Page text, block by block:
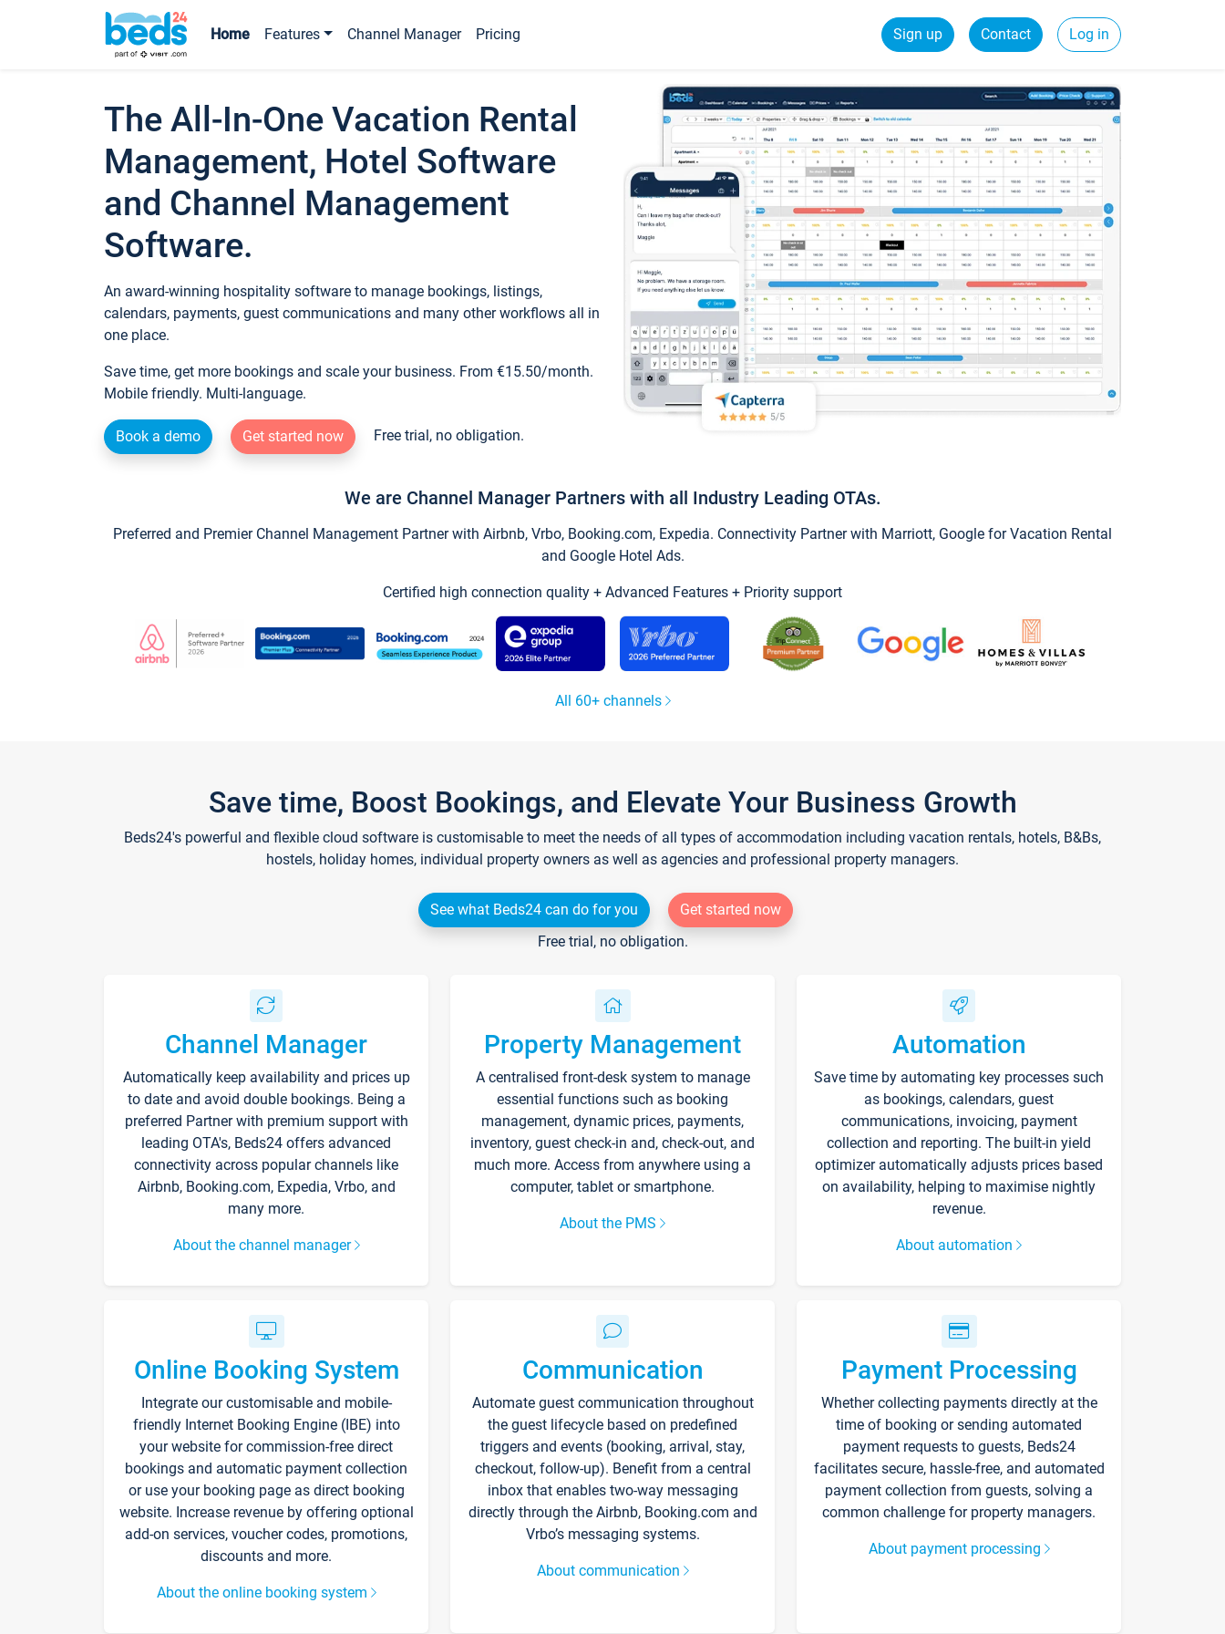
Home Features Channel Manager Pricing Sign up Contact Log in
The All-In-One Vacation Rental
Management, Hotel Software
and Channel Management
Software.
An award-winning hospitality software to manage bookings, listings,
calendars, payments, guest communications and many other workflows all in
one place.
Save time, get more bookings and scale your business. From €15.50/month.
Mobile friendly. Multi-language.
Book a demo Get started now Free trial, no obligation.
We are Channel Manager Partners with all Industry Leading OTAs.
Preferred and Premier Channel Management Partner with Airbnb, Vrbo, Booking.com, Expedia. Connectivity Partner with Marriott, Google for Vacation Rental
and Google Hotel Ads.
Certified high connection quality + Advanced Features + Priority support
All 60+ channels
Save time, Boost Bookings, and Elevate Your Business Growth
Beds24's powerful and flexible cloud software is customisable to meet the needs of all types of accommodation including vacation rentals, hotels, B&Bs,
hostels, holiday homes, individual property owners as well as agencies and professional property managers.
See what Beds24 can do for you
Get started now
Free trial, no obligation.
Channel Manager
Automatically keep availability and prices up
to date and avoid double bookings. Being a
preferred Partner with premium support with
leading OTA's, Beds24 offers advanced
connectivity across popular channels like
Airbnb, Booking.com, Expedia, Vrbo, and
many more.
About the channel manager
Property Management
A centralised front-desk system to manage
essential functions such as booking
management, dynamic prices, payments,
inventory, guest check-in and, check-out, and
much more. Access from anywhere using a
computer, tablet or smartphone.
About the PMS
Automation
Save time by automating key processes such
as bookings, calendars, guest
communications, invoicing, payment
collection and reporting. The built-in yield
optimizer automatically adjusts prices based
on availability, helping to maximise nightly
revenue.
About automation
Online Booking System
Integrate our customisable and mobile-
friendly Internet Booking Engine (IBE) into
your website for commission-free direct
bookings and automatic payment collection
or use your booking page as direct booking
website. Increase revenue by offering optional
add-on services, voucher codes, promotions,
discounts and more.
About the online booking system
Communication
Automate guest communication throughout
the guest lifecycle based on predefined
triggers and events (booking, arrival, stay,
checkout, follow-up). Benefit from a central
inbox that enables two-way messaging
directly through the Airbnb, Booking.com and
Vrbo’s messaging systems.
About communication
Payment Processing
Whether collecting payments directly at the
time of booking or sending automated
payment requests to guests, Beds24
facilitates secure, hassle-free, and automated
payment collection from guests, solving a
common challenge for property managers.
About payment processing